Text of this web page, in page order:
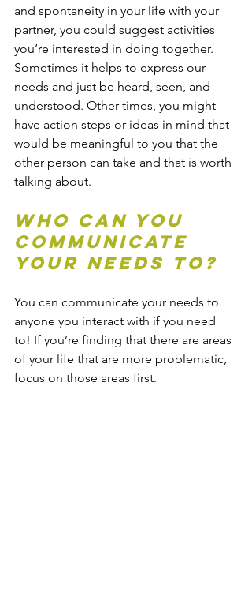
and spontaneity in your life with your
partner, you could suggest activities
you’re interested in doing together.
Sometimes it helps to express our
needs and just be heard, seen, and
understood. Other times, you might
have action steps or ideas in mind that
would be meaningful to you that the
other person can take and that is worth
talking about.
Who Can You
Communicate
Your Needs To?
You can communicate your needs to
anyone you interact with if you need
to! If you’re finding that there are areas
of your life that are more problematic,
focus on those areas first.